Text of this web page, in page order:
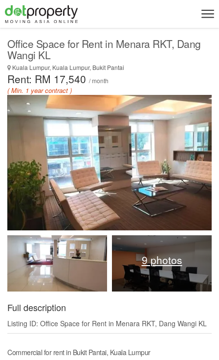
Office Space for Rent in Menara RKT, Dang
Wangi KL
Kuala Lumpur, Kuala Lumpur, Bukit Pantai
Rent: RM 17,540 / month
( Min. 1 year contract )
9 photos
Full description
Listing ID: Office Space for Rent in Menara RKT, Dang Wangi KL
Commercial for rent in Bukit Pantai, Kuala Lumpur